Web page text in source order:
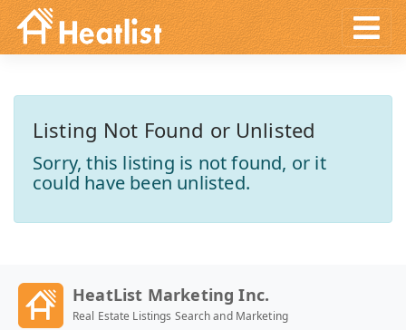
Listing Not Found or Unlisted
Sorry, this listing is not found, or it
could have been unlisted.
HeatList Marketing Inc.
Real Estate Listings Search and Marketing